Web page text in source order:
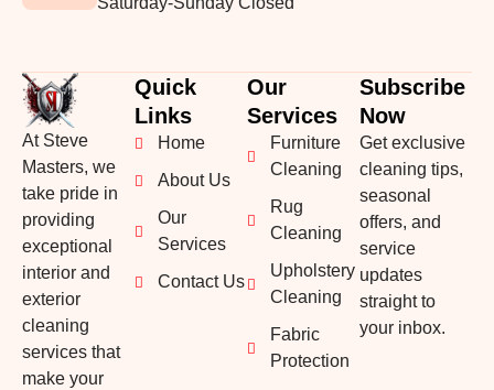
At Steve
Masters, we
take pride in
providing
exceptional
interior and
exterior
cleaning
services that
make your
Quick
Links
Home
About Us
Our
Services
Contact Us
Our
Services
Furniture
Cleaning
Rug
Cleaning
Upholstery
Cleaning
Fabric
Protection
Subscribe
Now
Get exclusive
cleaning tips,
seasonal
offers, and
service
updates
straight to
your inbox.